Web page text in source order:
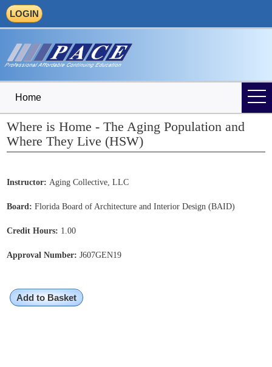
LOGIN
Home
Where is Home - The Aging Population and
Where They Live (HSW)
Instructor: Aging Collective, LLC
Board: Florida Board of Architecture and Interior Design (BAID)
Credit Hours: 1.00
Approval Number: J607GEN19
Add to Basket